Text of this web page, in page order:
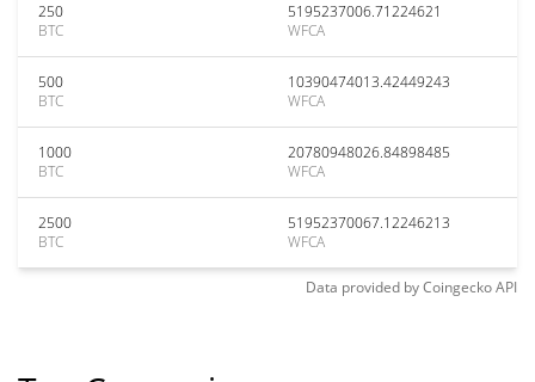
250
BTC
5195237006.71224621
WFCA
500
BTC
10390474013.42449243
WFCA
1000
BTC
20780948026.84898485
WFCA
2500
BTC
51952370067.12246213
WFCA
Data provided byCoingeckoAPI